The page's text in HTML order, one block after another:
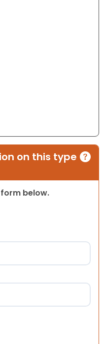
on this type
below.